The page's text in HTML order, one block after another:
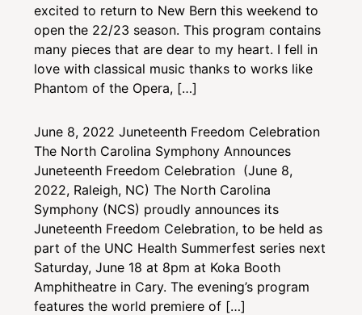
excited to return to New Bern this weekend to
open the 22/23 season. This program contains
many pieces that are dear to my heart. I fell in
love with classical music thanks to works like
Phantom of the Opera, […]
June 8, 2022 Juneteenth Freedom Celebration
The North Carolina Symphony Announces
Juneteenth Freedom Celebration (June 8,
2022, Raleigh, NC) The North Carolina
Symphony (NCS) proudly announces its
Juneteenth Freedom Celebration, to be held as
part of the UNC Health Summerfest series next
Saturday, June 18 at 8pm at Koka Booth
Amphitheatre in Cary. The evening’s program
features the world premiere of […]